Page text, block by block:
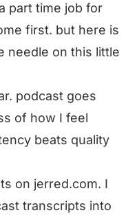
part time job for
first. but here is
needle on this little
podcast goes
of how I feel
beats quality
on jerred.com. I
transcripts into